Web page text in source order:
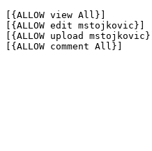
[{ALLOW view All}]
[{ALLOW edit mstojkovic}]
[{ALLOW upload mstojkovic}]
[{ALLOW comment All}]